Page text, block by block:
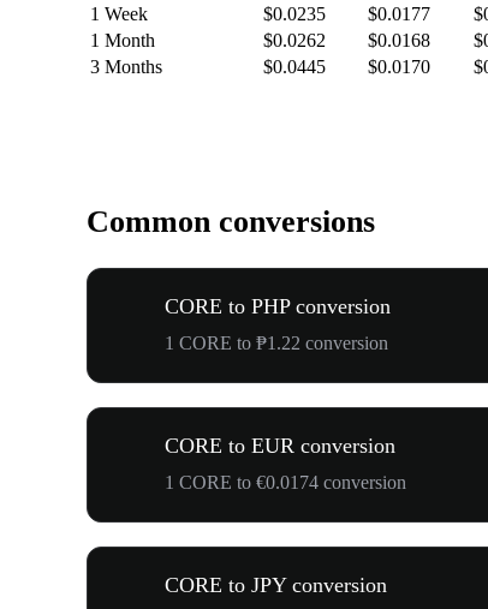
1 Week
$0.0235 $0.0177
1 Month
$0.0262 $0.0168
3 Months
$0.0445 $0.0170
Common conversions
CORE to PHP conversion
1 CORE to ₱1.22 conversion
CORE to EUR conversion
1 CORE to €0.0174 conversion
CORE to JPY conversion